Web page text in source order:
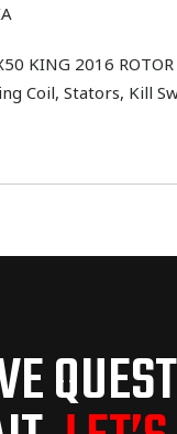
KING 2016
Coil, Stators, Kill